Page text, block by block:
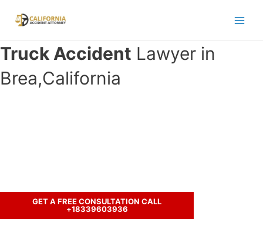
Truck Accident Lawyer in
Brea,California
GET A FREE CONSULTATION CALL
+18339603936